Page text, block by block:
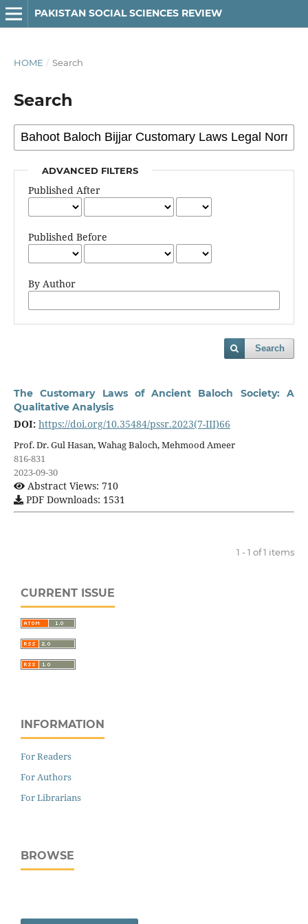
PAKISTAN SOCIAL SCIENCES REVIEW
HOME / Search
Search
ADVANCED FILTERS
Published After
Published Before
By Author
Search
The Customary Laws of Ancient Baloch Society: A
Qualitative Analysis
DOI: https://doi.org/10.35484/pssr.2023(7-III)66
Prof. Dr. Gul Hasan, Wahag Baloch, Mehmood Ameer
816-831
2023-09-30
Abstract Views: 710
PDF Downloads: 1531
1 - 1 of 1 items
CURRENT ISSUE
INFORMATION
For Readers
For Authors
For Librarians
BROWSE